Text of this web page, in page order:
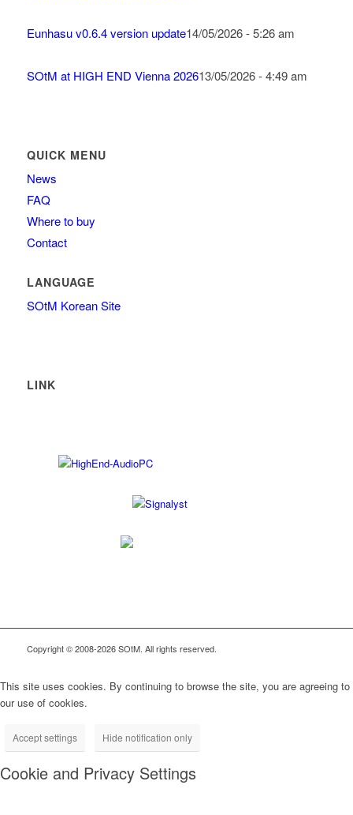
Eunhasu v0.6.4 version update14/05/2026 - 5:26 am
SOtM at HIGH END Vienna 202613/05/2026 - 4:49 am
QUICK MENU
News
FAQ
Where to buy
Contact
LANGUAGE
SOtM Korean Site
LINK
Copyright © 2008-2026 SOtM. All rights reserved.
This site uses cookies. By continuing to browse the site, you are agreeing to
our use of cookies.
Accept settings Hide notification only
Cookie and Privacy Settings